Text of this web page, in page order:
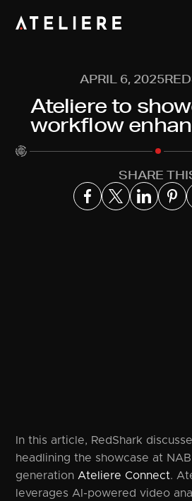
APRIL 6, 2025
Ateliere to
workflow
SHARE
In this article, RedShark
headlining the showcase at
generation Ateliere Connect.
leverages AI-powered video